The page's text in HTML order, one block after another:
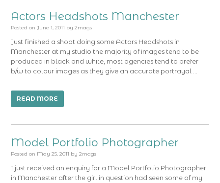
Actors Headshots Manchester
Posted on June 1, 2011 by 2mags
Just finished a shoot doing some Actors Headshots in
Manchester at my studio the majority of images tend to be
produced in black and white, most agencies tend to prefer
b/w to colour images as they give an accurate portrayal …
READ MORE
Model Portfolio Photographer
Posted on May 25, 2011 by 2mags
I just received an enquiry for a Model Portfolio Photographer
in Manchester after the girl in question had seen some of my